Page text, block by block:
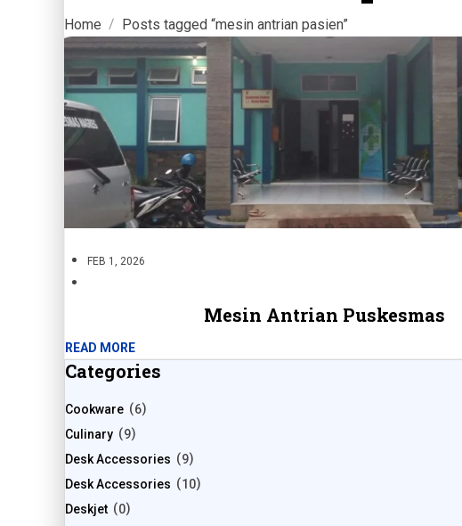
Home Posts tagged “mesin antrian pasien”
FEB 1, 2026
Mesin Antrian Puskesmas
READ MORE
Categories
Cookware
6
Culinary
9
Desk Accessories
9
Desk Accessories
10
Deskjet
0